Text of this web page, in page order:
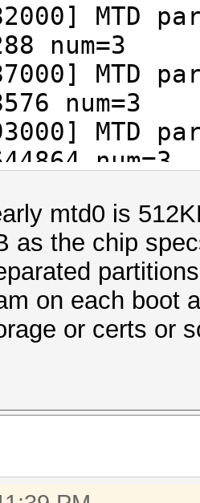
MTD
num=3
MTD
num=3
MTD
num=3
mtd0 is
as the chip
on each boot
or certs or